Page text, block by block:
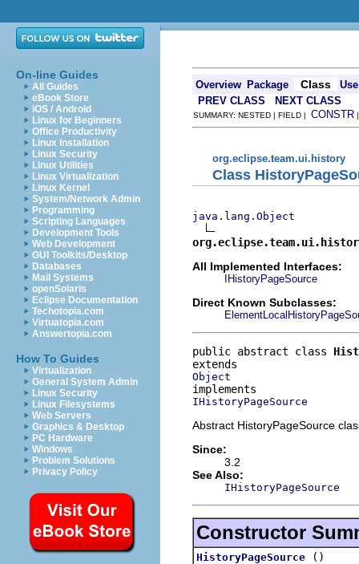
On-line Guides
All Guides
eBook Store
iOS / Android
Linux for Beginners
Office Productivity
Linux Installation
Linux Security
Linux Utilities
Linux Virtualization
Linux Kernel
System/Network Admin
Programming
Scripting Languages
Development Tools
Web Development
GUI Toolkits/Desktop
Databases
Mail Systems
openSolaris
Eclipse Documentation
Techotopia.com
Virtuatopia.com
Answertopia.com
How To Guides
Virtualization
General System Admin
Linux Security
Linux Filesystems
Web Servers
Graphics & Desktop
PC Hardware
Windows
Problem Solutions
Privacy Policy
Overview Package Class
Use
PREV CLASS
NEXT CLASS
SUMMARY: NESTED | FIELD | CONSTR
org.eclipse.team.ui.history
Class
java.lang.Object
All Implemented Interfaces:
IHistoryPageSource
Direct Known Subclasses:
public abstract class
Object
IHistoryPageSource
Abstract HistoryPageSource
Since:
3.2
See Also:
IHistoryPageSource
Constructor
HistoryPageSource ()